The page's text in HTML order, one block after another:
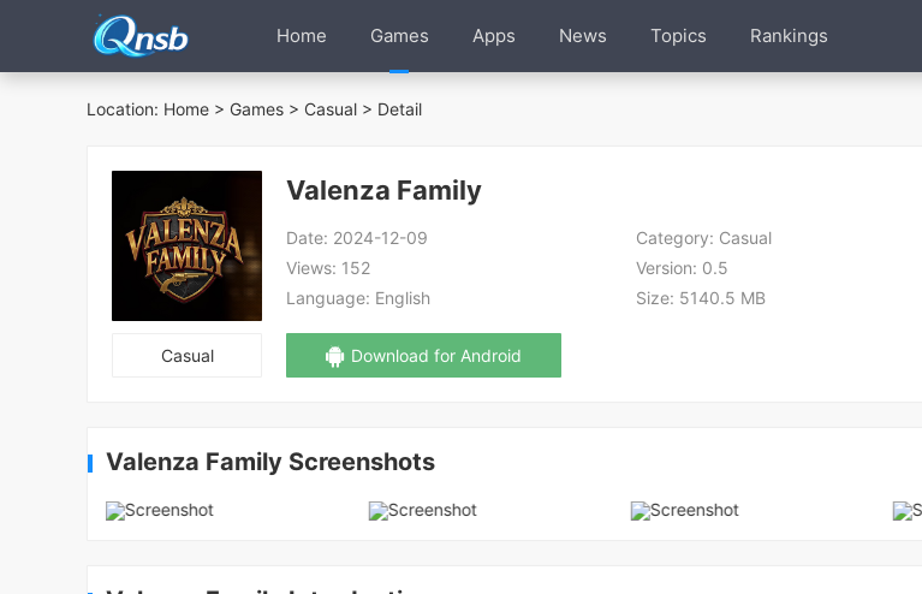
Home Games Apps News Topics Rankings
Location: Home > Games > Casual > Detail
Casual
Valenza Family
Date: 2024-12-09 Category: Casual
Views: 152 Version: 0.5
Language: English Size: 5140.5 MB
Download for Android
Valenza Family Screenshots